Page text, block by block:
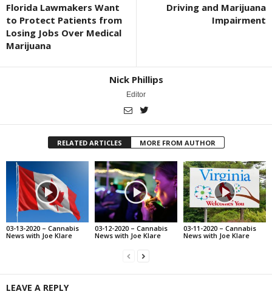
Florida Lawmakers Want
to Protect Patients from
Losing Jobs Over Medical
Marijuana
Driving and Marijuana
Impairment
Nick Phillips
Editor
RELATED ARTICLES MORE FROM AUTHOR
03-13-2020 – Cannabis
News with Joe Klare
03-12-2020 – Cannabis
News with Joe Klare
03-11-2020 – Cannabis
News with Joe Klare
LEAVE A REPLY